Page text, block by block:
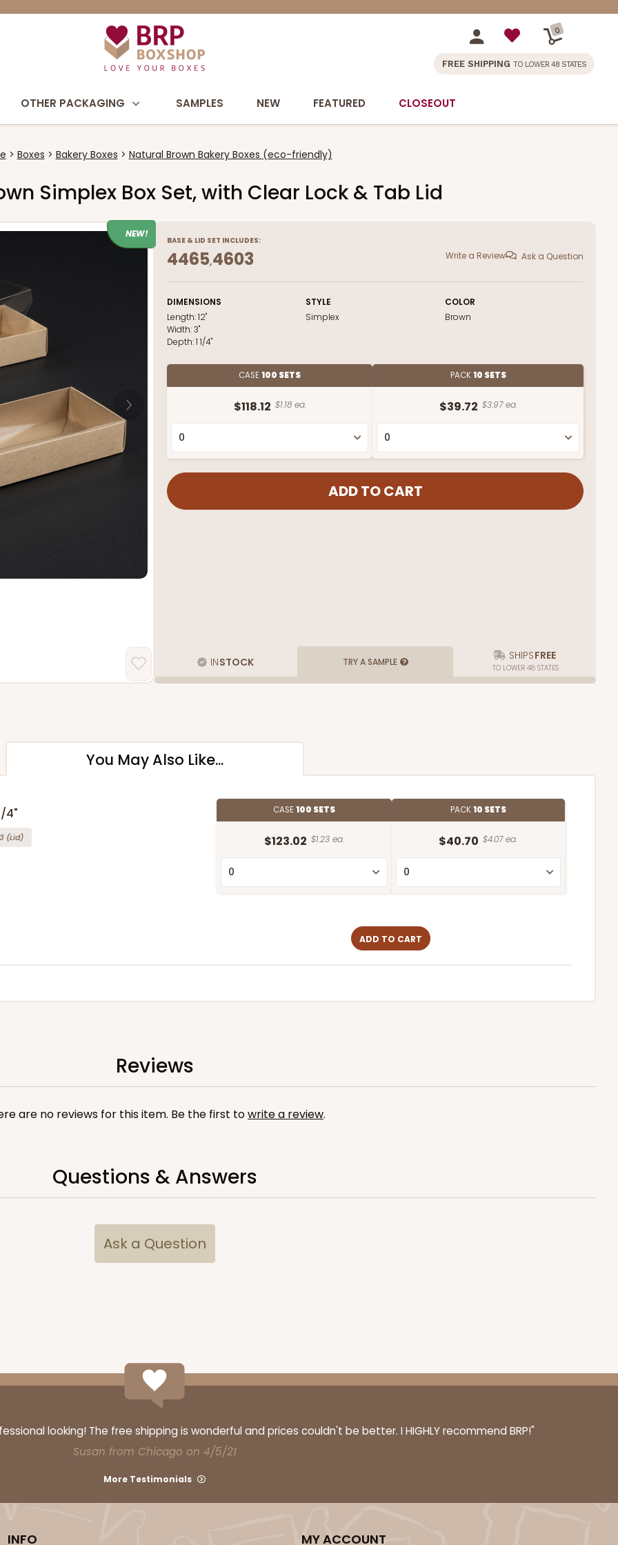
0
FREE SHIPPING TO LOWER 48 STATES
OTHER PACKAGING SAMPLES NEW FEATURED CLOSEOUT
Boxes Bakery Boxes Natural Brown Bakery Boxes (eco-friendly)
Simplex Box Set, with Clear Lock & Tab Lid
NEW!
BASE & LID SET INCLUDES:
4465,4603 Write a Review Ask a Question
DIMENSIONS
Length:12"
Width:3"
Depth:1 1/4"
STYLE
Simplex
COLOR
Brown
CASE100 SETS
$118.12 $1.18 ea.
PACK10 SETS
$39.72 $3.97 ea.
INSTOCK TRY A SAMPLE SHIPSFREE
TO LOWER 48 STATES
You May Also Like...
4"
(Lid)
CASE100 SETS
$123.02 $1.23 ea.
PACK10 SETS
$40.70 $4.07 ea.
ADD TO CART
Reviews
are no reviews for this item. Be the first towrite a review.
Questions & Answers
Ask a Question
looking! The free shipping is wonderful and prices couldn't be better. I HIGHLY recommend BRP!"
Susan from Chicago on 4/5/21
More Testimonials
INFO MY ACCOUNT